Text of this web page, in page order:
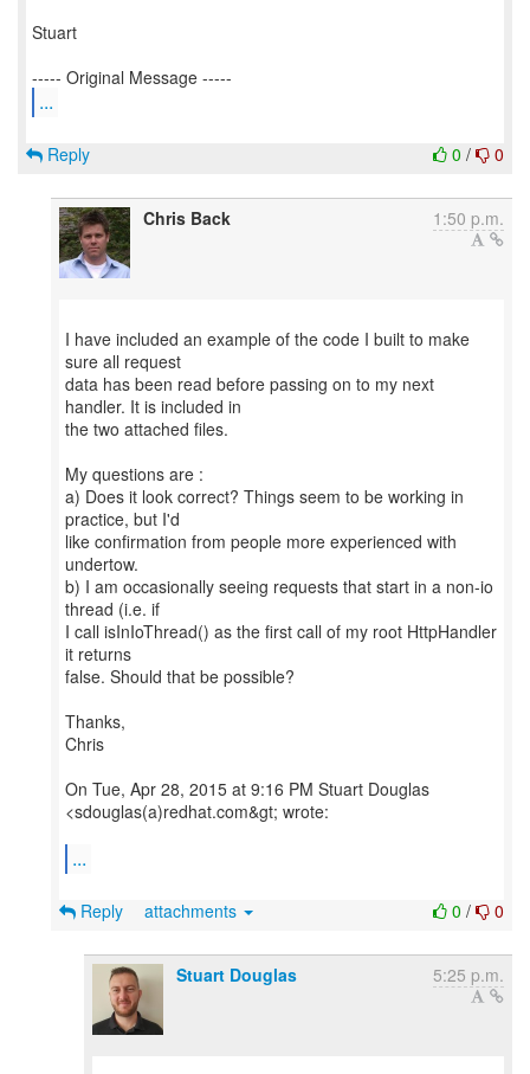
Stuart
...
0 / 0
Reply
Chris Back 1:50 p.m.
I have included an example of the code I built to make
sure all request
data has been read before passing on to my next
handler. It is included in
the two attached files.
My questions are :
a) Does it look correct? Things seem to be working in
practice, but I'd
like confirmation from people more experienced with
undertow.
b) I am occasionally seeing requests that start in a non-io
thread (i.e. if
I call isInIoThread() as the first call of my root HttpHandler
it returns
false. Should that be possible?
Thanks,
Chris
On Tue, Apr 28, 2015 at 9:16 PM Stuart Douglas
<sdouglas(a)redhat.com&gt; wrote:
...
0 / 0
Reply attachments
Stuart Douglas 5:25 p.m.